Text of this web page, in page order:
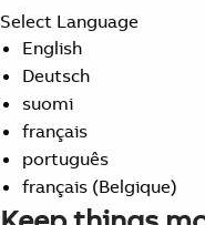
Careers
Select Language
English
Deutsch
suomi
français
português
français (Belgique)